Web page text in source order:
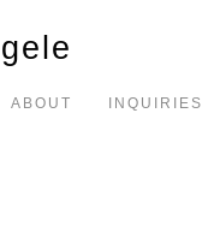
ABOUT INQUIRIES